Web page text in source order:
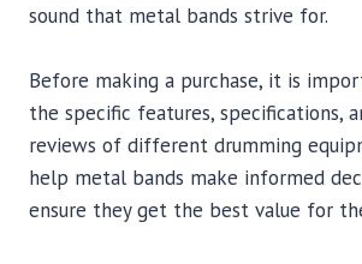
sound that metal bands strive for.
Before making a purchase, it is
the specific features, specifications,
reviews of different drumming
help metal bands make informed
ensure they get the best value for